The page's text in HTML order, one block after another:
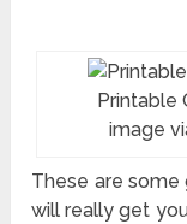
Printable
image
These are some
will really get